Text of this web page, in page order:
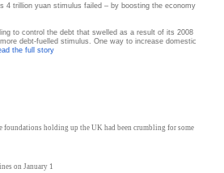
4 trillion yuan stimulus failed – by boosting the economy
to control the debt that swelled as a result of its 2008
debt-fuelled stimulus. One way to increase domestic
the full story
foundations holding up the UK had been crumbling for some
on January 1